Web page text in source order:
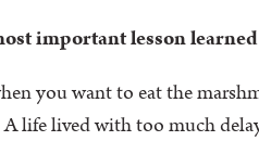
important lesson
you want to eat the
life lived with too much